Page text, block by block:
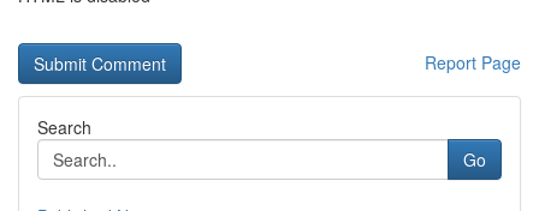
Report Page
Search
Go